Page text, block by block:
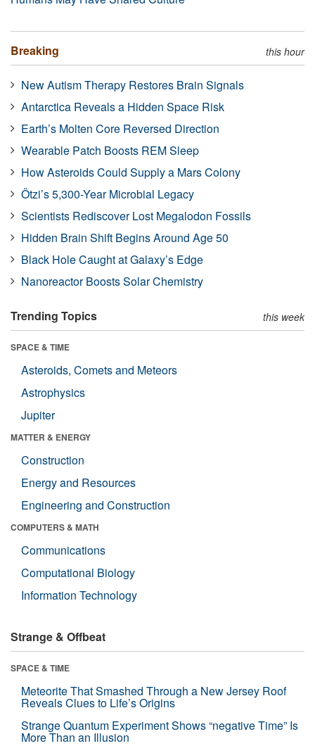
Breaking this hour
New Autism Therapy Restores Brain Signals
Antarctica Reveals a Hidden Space Risk
Earth’s Molten Core Reversed Direction
Wearable Patch Boosts REM Sleep
How Asteroids Could Supply a Mars Colony
Ötzi’s 5,300-Year Microbial Legacy
Scientists Rediscover Lost Megalodon Fossils
Hidden Brain Shift Begins Around Age 50
Black Hole Caught at Galaxy’s Edge
Nanoreactor Boosts Solar Chemistry
Trending Topics this week
SPACE & TIME
Asteroids, Comets and Meteors
Astrophysics
Jupiter
MATTER & ENERGY
Construction
Energy and Resources
Engineering and Construction
COMPUTERS & MATH
Communications
Computational Biology
Information Technology
Strange & Offbeat
SPACE & TIME
Meteorite That Smashed Through a New Jersey Roof
Reveals Clues to Life’s Origins
Strange Quantum Experiment Shows “negative Time” Is
More Than an Illusion